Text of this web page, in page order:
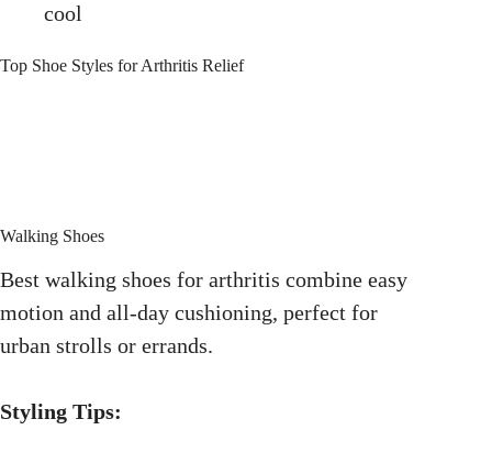
cool
Top Shoe Styles for Arthritis Relief
Walking Shoes
Best walking shoes for arthritis combine easy
motion and all-day cushioning, perfect for
urban strolls or errands.
Styling Tips: